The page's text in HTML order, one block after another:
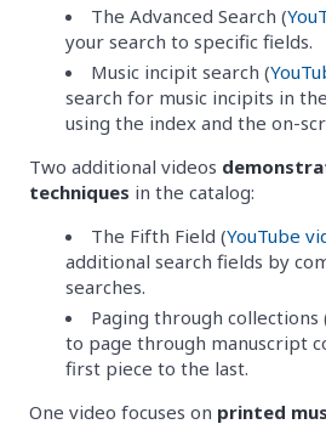
The Advanced Search (
your search to specific fields.
Music incipit search (
search for music incipits in
using the index and the on-
Two additional videos
techniques in the catalog:
The Fifth Field (YouTube
additional search fields by
searches.
Paging through collections
to page through manuscript
first piece to the last.
One video focuses on printed